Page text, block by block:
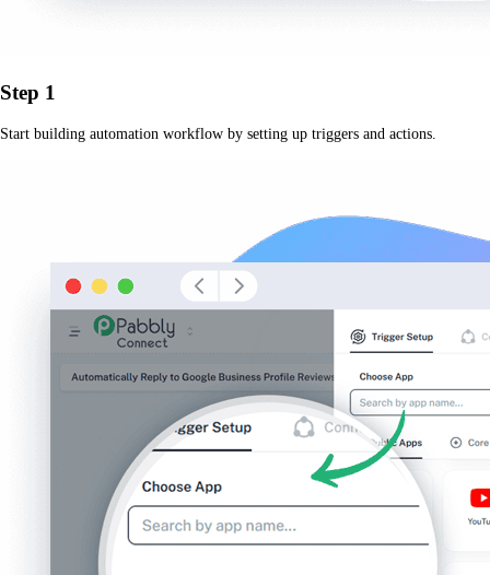
Step 1
Start building automation workflow by setting up triggers and actions.